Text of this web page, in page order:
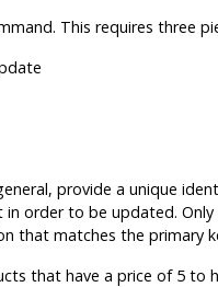
This requires three
provide a unique
order to be updated.
that matches the primary
that have a price of 5 to